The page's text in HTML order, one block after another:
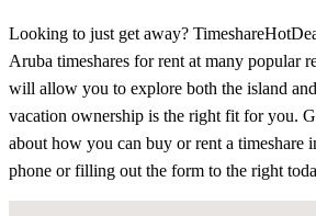
Looking to just get away?
Aruba timeshares for rent at many popular
will allow you to explore both the island
vacation ownership is the right fit for you.
about how you can buy or rent a timeshare
phone or filling out the form to the right